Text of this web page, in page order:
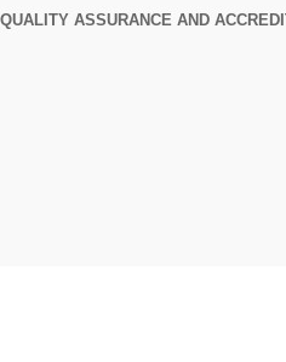
QUALITY ASSURANCE AND